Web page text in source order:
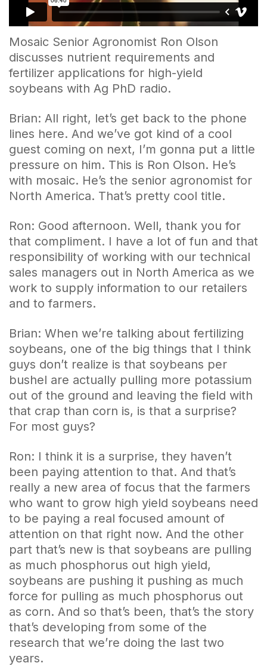
Mosaic Senior Agronomist Ron Olson
discusses nutrient requirements and
fertilizer applications for high-yield
soybeans with Ag PhD radio.
Brian: All right, let’s get back to the phone
lines here. And we’ve got kind of a cool
guest coming on next, I’m gonna put a little
pressure on him. This is Ron Olson. He’s
with mosaic. He’s the senior agronomist for
North America. That’s pretty cool title.
Ron: Good afternoon. Well, thank you for
that compliment. I have a lot of fun and that
responsibility of working with our technical
sales managers out in North America as we
work to supply information to our retailers
and to farmers.
Brian: When we’re talking about fertilizing
soybeans, one of the big things that I think
guys don’t realize is that soybeans per
bushel are actually pulling more potassium
out of the ground and leaving the field with
that crap than corn is, is that a surprise?
For most guys?
Ron: I think it is a surprise, they haven’t
been paying attention to that. And that’s
really a new area of focus that the farmers
who want to grow high yield soybeans need
to be paying a real focused amount of
attention on that right now. And the other
part that’s new is that soybeans are pulling
as much phosphorus out high yield,
soybeans are pushing it pushing as much
force for pulling as much phosphorus out
as corn. And so that’s been, that’s the story
that’s developing from some of the
research that we’re doing the last two
years.